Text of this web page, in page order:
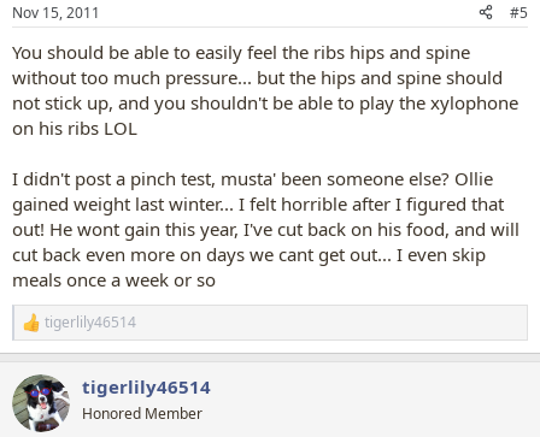
s
Nov 15, 2011 #5
You should be able to easily feel the ribs hips and spine
without too much pressure... but the hips and spine should
not stick up, and you shouldn't be able to play the xylophone
on his ribs LOL
I didn't post a pinch test, musta' been someone else? Ollie
gained weight last winter... I felt horrible after I figured that
out! He wont gain this year, I've cut back on his food, and will
cut back even more on days we cant get out... I even skip
meals once a week or so
R
e
c
t
i
tigerlily46514
tigerlily46514
Honored Member